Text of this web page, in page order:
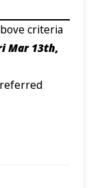
criteria
Mar 13th,